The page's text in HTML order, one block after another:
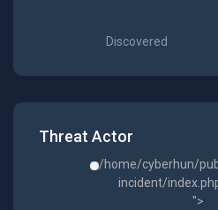
Discovered
Threat Actor
/home/cyberhun/
incident/
">